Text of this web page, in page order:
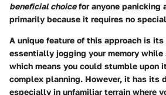
beneficial choicefor anyone panicking
primarily because it requires no
A unique feature of this approach is
essentially jogging your memory while
which means you could stumble upon
complex planning. However, it has its
especially in unfamiliar terrain where